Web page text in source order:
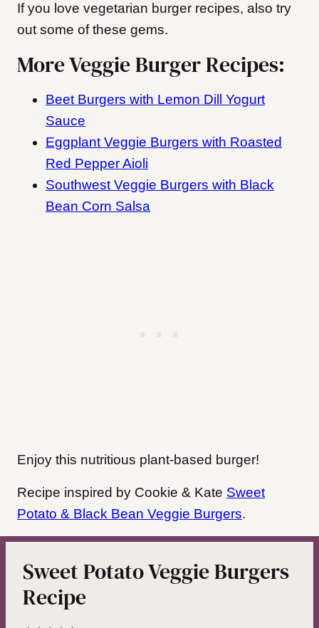
If you love vegetarian burger recipes, also try
out some of these gems.
More Veggie Burger Recipes:
Beet Burgers with Lemon Dill Yogurt
Sauce
Eggplant Veggie Burgers with Roasted
Red Pepper Aioli
Southwest Veggie Burgers with Black
Bean Corn Salsa
Enjoy this nutritious plant-based burger!
Recipe inspired by Cookie & Kate Sweet
Potato & Black Bean Veggie Burgers.
Sweet Potato Veggie Burgers
Recipe